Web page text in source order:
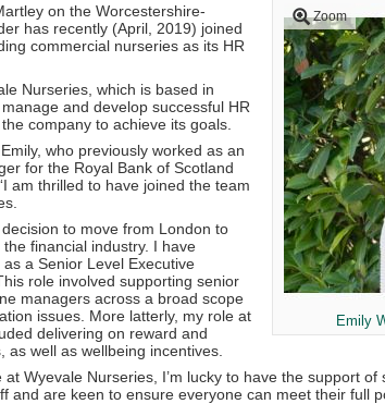
Zoom
Emily
on the Worcestershire-
has recently (April, 2019) joined
commercial nurseries as its HR
Nurseries, which is based in
and develop successful HR
company to achieve its goals.
who previously worked as an
for the Royal Bank of Scotland
am thrilled to have joined the team
to move from London to
financial industry. I have
a Senior Level Executive
role involved supporting senior
managers across a broad scope
issues. More latterly, my role at
delivering on reward and
as well as wellbeing incentives.
at Wyevale Nurseries, I’m lucky to have the support
and are keen to ensure everyone can meet their full